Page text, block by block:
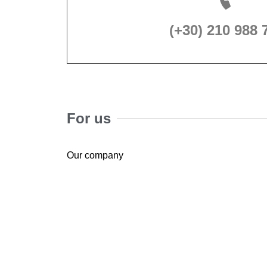
(+30) 210 988
For us
Our company